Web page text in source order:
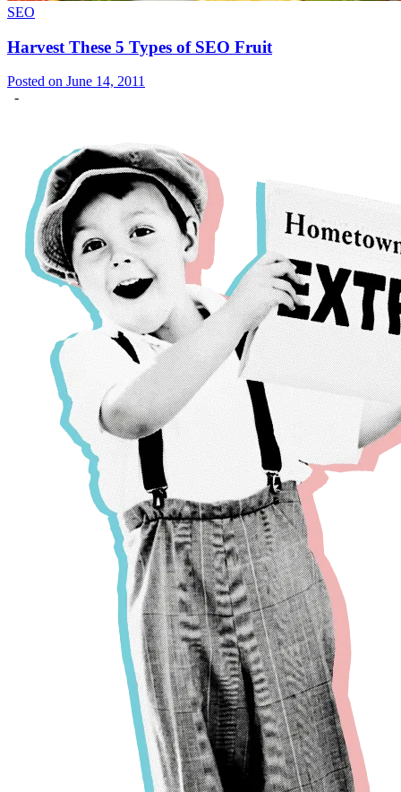
SEO
Harvest These 5 Types of SEO Fruit
Posted on June 14, 2011
-